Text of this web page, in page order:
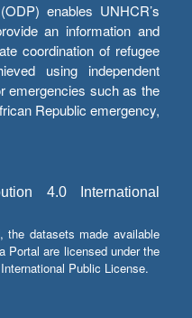
enables UNHCR’s
an information and
coordination of refugee
using independent
emergencies such as the
Republic emergency,
4.0 International
the datasets made available
Portal are licensed under the
Public License.